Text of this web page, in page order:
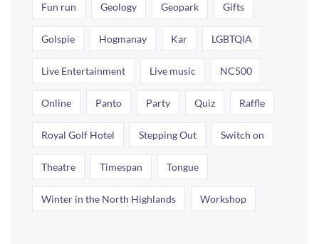
Fun run Geology Geopark Gifts
Golspie Hogmanay Kar LGBTQIA
Live Entertainment Live music NC500
Online Panto Party Quiz Raffle
Royal Golf Hotel Stepping Out Switch on
Theatre Timespan Tongue
Winter in the North Highlands Workshop